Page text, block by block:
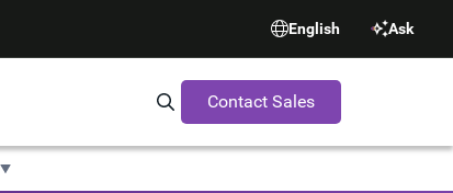
English Ask
Search Synopsys.com
Contact Sales